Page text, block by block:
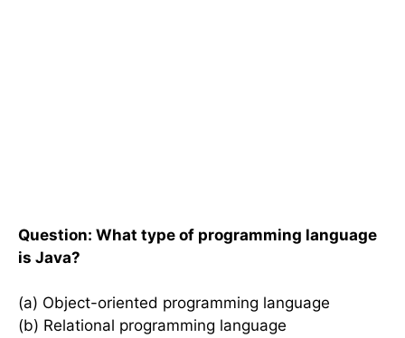
Question: What type of programming language
is Java?
(a) Object-oriented programming language
(b) Relational programming language